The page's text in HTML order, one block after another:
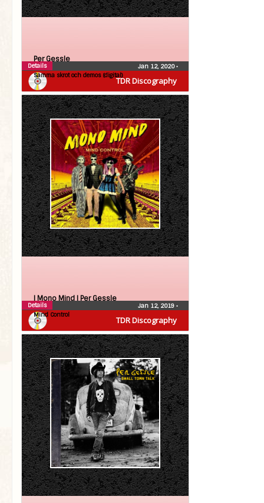
TDR Discography
Per Gessle
Samma skrot och demos (digital)
Jan 12, 2020•
Details
TDR Discography
| Mono Mind | Per Gessle
Mind Control
Jan 12, 2019 •
Details